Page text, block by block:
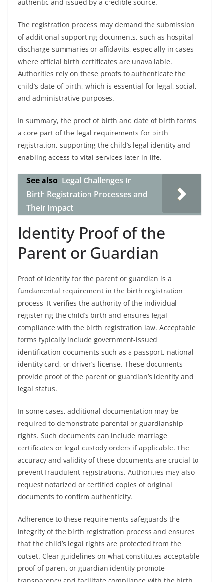
authentic and issued by a credible source.
The registration process may demand the submission
of additional supporting documents, such as hospital
discharge summaries or affidavits, especially in cases
where official birth certificates are unavailable.
Authorities rely on these proofs to authenticate the
child’s date of birth, which is essential for legal, social,
and administrative purposes.
In summary, the proof of birth and date of birth forms
a core part of the legal requirements for birth
registration, supporting the child’s legal identity and
enabling access to vital services later in life.
See also Legal Challenges in
Birth Registration Processes and
Their Impact
Identity Proof of the
Parent or Guardian
Proof of identity for the parent or guardian is a
fundamental requirement in the birth registration
process. It verifies the authority of the individual
registering the child’s birth and ensures legal
compliance with the birth registration law. Acceptable
forms typically include government-issued
identification documents such as a passport, national
identity card, or driver’s license. These documents
provide proof of the parent or guardian’s identity and
legal status.
In some cases, additional documentation may be
required to demonstrate parental or guardianship
rights. Such documents can include marriage
certificates or legal custody orders if applicable. The
accuracy and validity of these documents are crucial to
prevent fraudulent registrations. Authorities may also
request notarized or certified copies of original
documents to confirm authenticity.
Adherence to these requirements safeguards the
integrity of the birth registration process and ensures
that the child’s legal rights are protected from the
outset. Clear guidelines on what constitutes acceptable
proof of parent or guardian identity promote